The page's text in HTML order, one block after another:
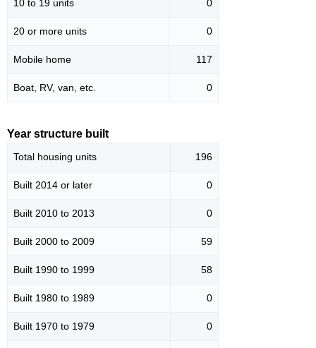
10 to 19 units 0
20 or more units 0
Mobile home 117
Boat, RV, van, etc. 0
Year structure built
Total housing units 196
Built 2014 or later 0
Built 2010 to 2013 0
Built 2000 to 2009 59
Built 1990 to 1999 58
Built 1980 to 1989 0
Built 1970 to 1979 0